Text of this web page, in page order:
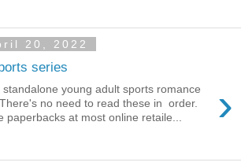
20, 2022
series
›
standalone young adult sports romance
no need to read these in order.
paperbacks at most online retaile...